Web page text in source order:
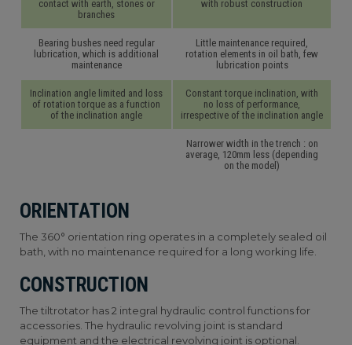
contact with earth, stones or
branches
with robust construction
Bearing bushes need regular
lubrication, which is additional
maintenance
Little maintenance required,
rotation elements in oil bath, few
lubrication points
Inclination angle limited and loss
of rotation torque as a function
of the inclination angle
Constant torque inclination, with
no loss of performance,
irrespective of the inclination angle
Narrower width in the trench : on
average, 120mm less (depending
on the model)
ORIENTATION
The 360° orientation ring operates in a completely sealed oil
bath, with no maintenance required for a long working life.
CONSTRUCTION
The tiltrotator has 2 integral hydraulic control functions for
accessories. The hydraulic revolving joint is standard
equipment and the electrical revolving joint is optional.